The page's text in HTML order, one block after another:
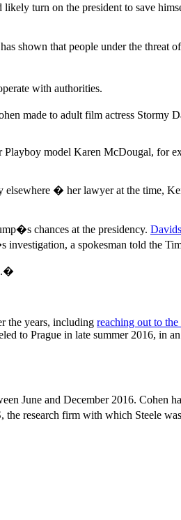
turn on the president to save
that people under the threat
with authorities.
made to adult film actress Stormy
model Karen McDougal, for
� her lawyer at the time,
chances at the presidency.
a spokesman told the
the years, including reaching out to
to Prague in late summer 2016, in
June and December 2016. Cohen
research firm with which Steele